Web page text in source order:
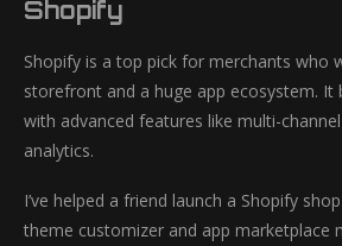
Shopify
Shopify is a top pick for merchants who
storefront and a huge app ecosystem. It
with advanced features like multi-
analytics.
I’ve helped a friend launch a Shopify
theme customizer and app marketplace